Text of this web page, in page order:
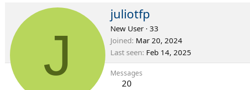
J
juliotfp
New User · 33
Joined Mar 20, 2024
Last seen Feb 14, 2025
Messages
20